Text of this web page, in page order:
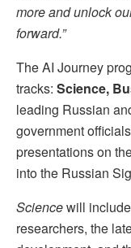
more and unlock
forward.”
The AI Journey
tracks: Science,
leading Russian
government
presentations on
into the Russian
Sciencewill
researchers, the